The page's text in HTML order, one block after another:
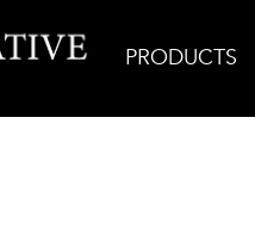
PRODUCTS
Antonio